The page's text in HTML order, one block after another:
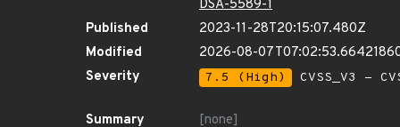
DSA-5589-1
Published
2023-11-28T20:15:07.480Z
Modified
2026-08-
Severity
7.5 (High) CVSS_V3 -
Summary
[none]